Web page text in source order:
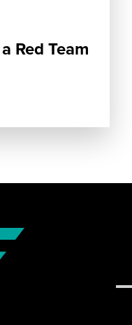
Red Team